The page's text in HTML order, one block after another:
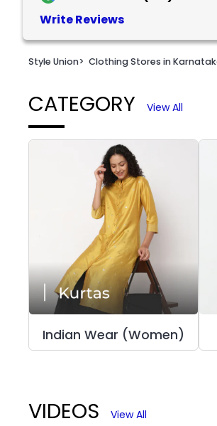
Write Reviews
Style Union> Clothing Stores in
CATEGORY View All
Indian Wear (Women)
VIDEOS View All